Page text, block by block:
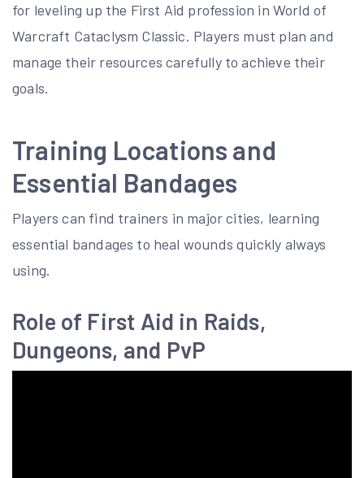
for leveling up the First Aid profession in World of
Warcraft Cataclysm Classic. Players must plan and
manage their resources carefully to achieve their
goals.
Training Locations and
Essential Bandages
Players can find trainers in major cities, learning
essential bandages to heal wounds quickly always
using.
Role of First Aid in Raids,
Dungeons, and PvP